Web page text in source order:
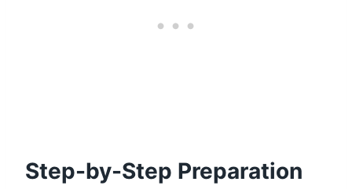
Step-by-Step Preparation